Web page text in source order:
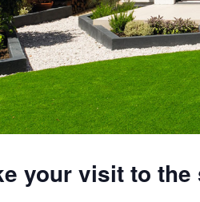
your visit to